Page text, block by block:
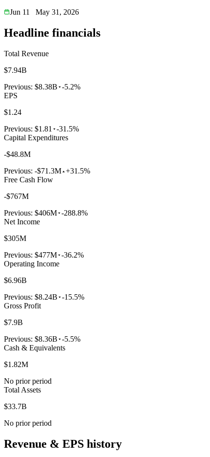
Jun 11
May 31, 2026
Headline financials
Total Revenue
$7.94B
Previous: $8.38B -5.2%
EPS
$1.24
Previous: $1.81
-31.5%
Capital Expenditures
-$48.8M
Previous: -$71.3M +31.5%
Free Cash Flow
-$767M
Previous: $406M -288.8%
Net Income
$305M
Previous: $477M -36.2%
Operating Income
$6.96B
Previous: $8.24B -15.5%
Gross Profit
$7.9B
Previous: $8.36B -5.5%
Cash & Equivalents
$1.82M
No prior period
Total Assets
$33.7B
No prior period
Revenue & EPS history